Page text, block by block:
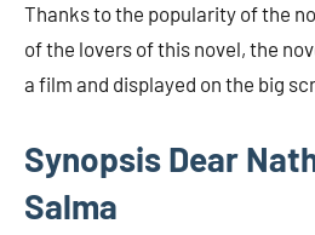
Thanks to the popularity of the
of the lovers of this novel, the
a film and displayed on the big
Synopsis Dear
Salma